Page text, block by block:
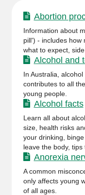
Abortion
Information about
pill') - includes how
what to expect,
Alcohol and
In Australia,
contributes to all
young people.
Alcohol facts
Learn all about
size, health risks
your drinking,
leave the body, tips
Anorexia
A common
only affects young
of all ages.